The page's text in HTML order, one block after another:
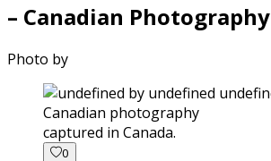
– Canadian Photography
Photo by
captured in Canada.
0